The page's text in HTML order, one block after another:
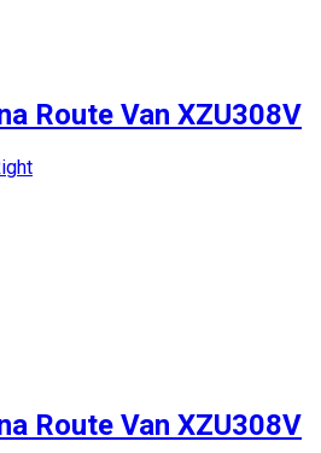
Route Van XZU308V
Route Van XZU308V